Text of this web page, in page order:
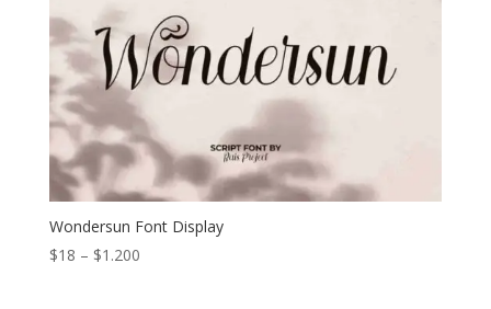
Wondersun Font Display
$18 – $1.200Price